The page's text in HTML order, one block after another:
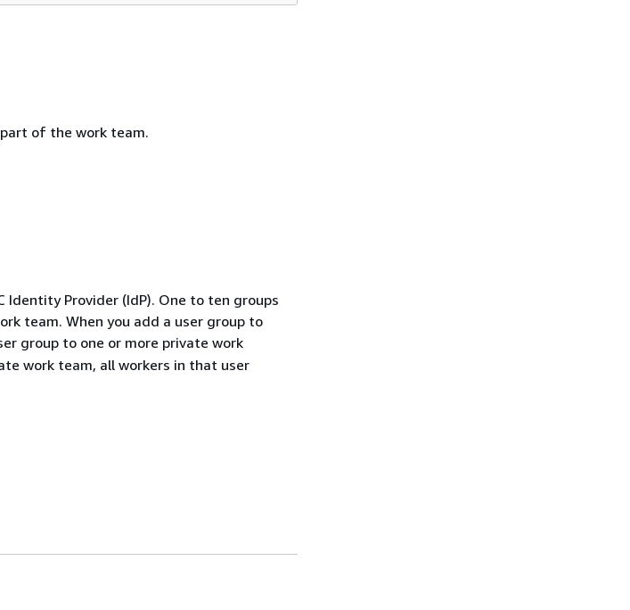
of the work team.
Provider (IdP). One to ten groups
team. When you add a user group to
group to one or more private work
work team, all workers in that user